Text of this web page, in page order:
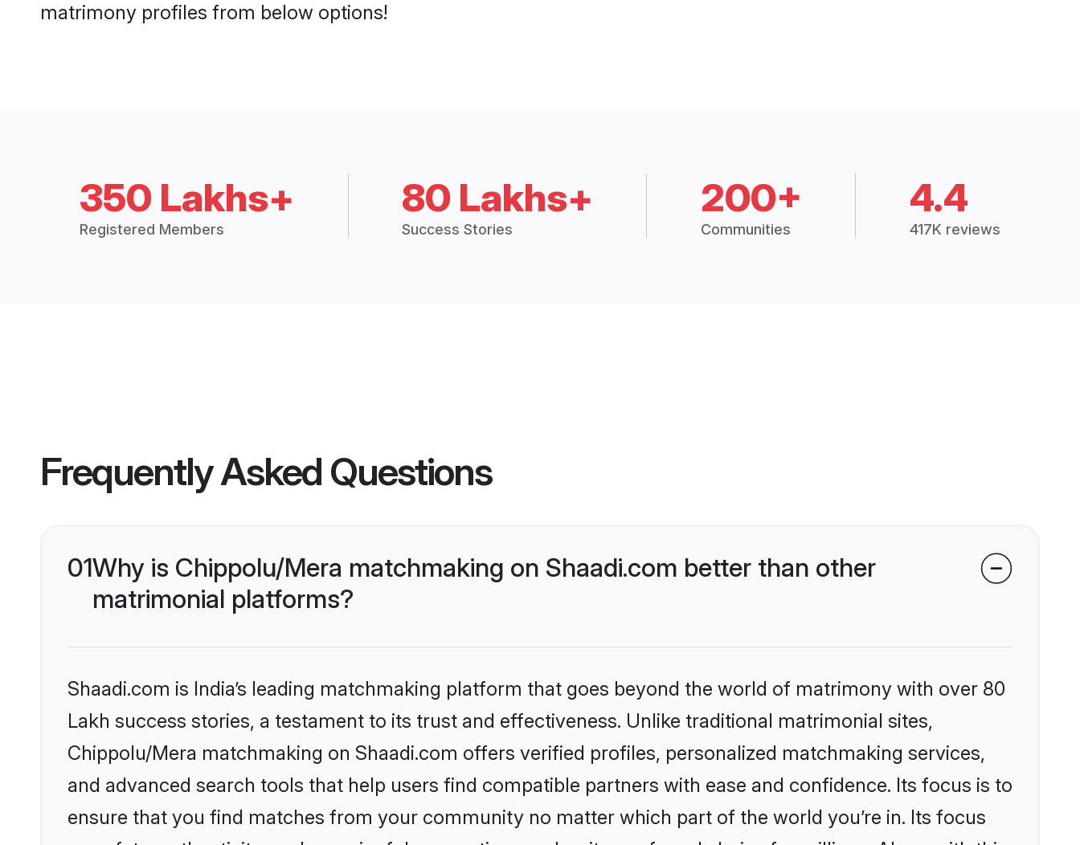
matrimony profiles from below options!
350 Lakhs+
Registered Members
80 Lakhs+
Success Stories
200+
Communities
4.4
417K reviews
Frequently Asked Questions
01Why is Chippolu/Mera matchmaking on Shaadi.com better than other
matrimonial platforms?
Shaadi.com is India’s leading matchmaking platform that goes beyond the world of matrimony with over 80
Lakh success stories, a testament to its trust and effectiveness. Unlike traditional matrimonial sites,
Chippolu/Mera matchmaking on Shaadi.com offers verified profiles, personalized matchmaking services,
and advanced search tools that help users find compatible partners with ease and confidence. Its focus is to
ensure that you find matches from your community no matter which part of the world you’re in. Its focus